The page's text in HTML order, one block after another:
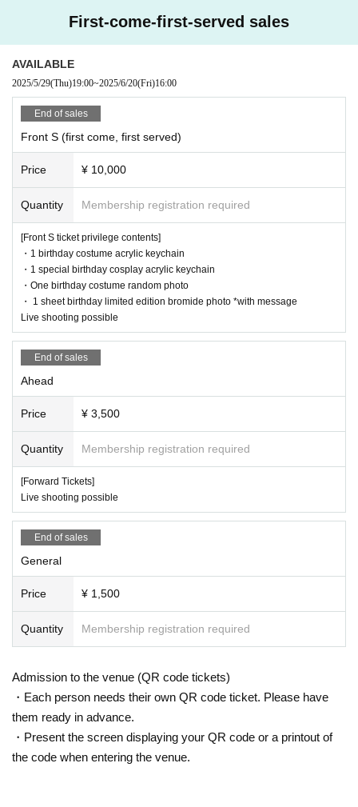
First-come-first-served sales
AVAILABLE
2025/5/29(Thu)19:00~2025/6/20(Fri)16:00
End of sales
Front S (first come, first served)
Price ¥ 10,000
Quantity Membership registration required
[Front S ticket privilege contents]
・1 birthday costume acrylic keychain
・1 special birthday cosplay acrylic keychain
・One birthday costume random photo
・ 1 sheet birthday limited edition bromide photo *with message
Live shooting possible
End of sales
Ahead
Price ¥ 3,500
Quantity Membership registration required
[Forward Tickets]
Live shooting possible
End of sales
General
Price ¥ 1,500
Quantity Membership registration required
Admission to the venue (QR code tickets)
・Each person needs their own QR code ticket. Please have
them ready in advance.
・Present the screen displaying your QR code or a printout of
the code when entering the venue.